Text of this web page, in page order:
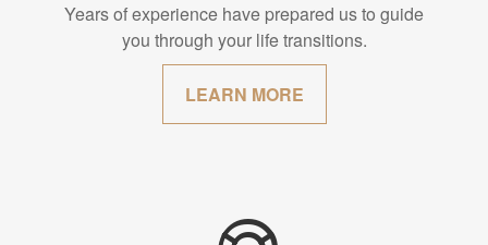
Years of experience have prepared us to guide
you through your life transitions.
LEARN MORE